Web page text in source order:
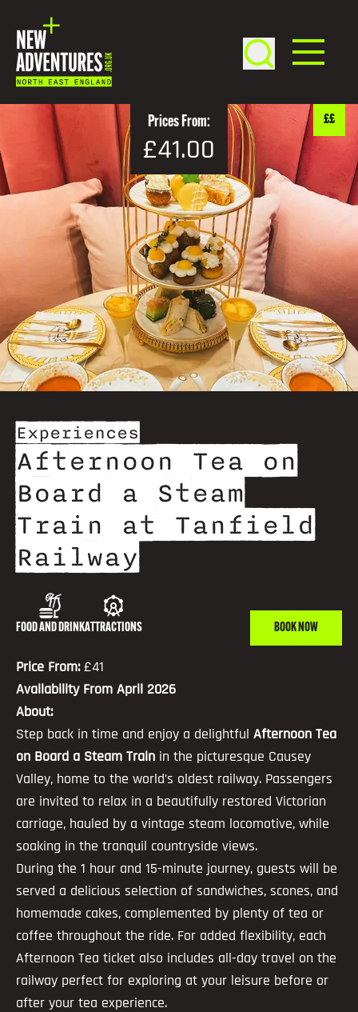
Prices From:
£41.00
££
Experiences
Afternoon Tea on
Board a Steam
Train at Tanfield
Railway
FOOD AND DRINKATTRACTIONS BOOK NOW
Price From:£41
Availability From April 2026
About:
Step back in time and enjoy a delightful Afternoon Tea
on Board a Steam Train in the picturesque Causey
Valley, home to the world’s oldest railway. Passengers
are invited to relax in a beautifully restored Victorian
carriage, hauled by a vintage steam locomotive, while
soaking in the tranquil countryside views.
During the 1 hour and 15-minute journey, guests will be
served a delicious selection of sandwiches, scones, and
homemade cakes, complemented by plenty of tea or
coffee throughout the ride. For added flexibility, each
Afternoon Tea ticket also includes all-day travel on the
railway perfect for exploring at your leisure before or
after your tea experience.